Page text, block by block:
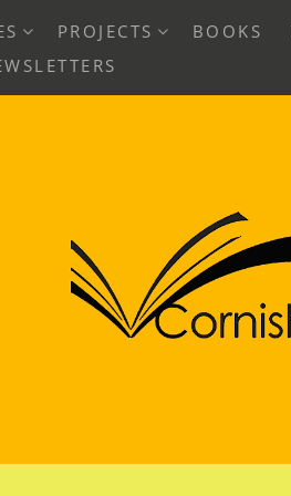
EXPAND
MENU
PROJECTS EXPAND
BOOKS